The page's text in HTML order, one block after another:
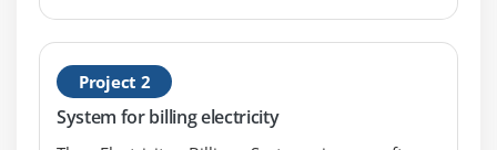
Changing Case in Strings
Checking for Empty String
Formatting Numbers in Strings
Project 2
System for billing electricity